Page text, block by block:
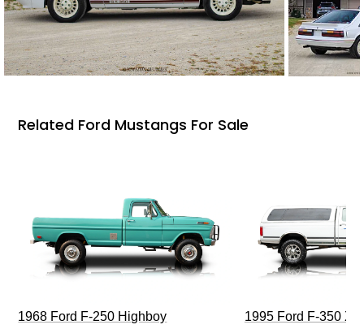
Related Ford Mustangs For Sale
1968 Ford F-250 Highboy 1995 Ford F-350